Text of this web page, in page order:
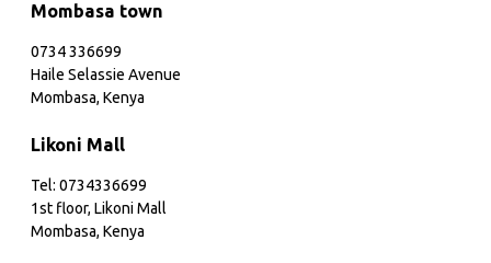
Mombasa town
0734 336699
Haile Selassie Avenue
Mombasa, Kenya
Likoni Mall
Tel: 0734336699
1st floor, Likoni Mall
Mombasa, Kenya